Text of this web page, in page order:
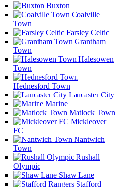
Buxton
Coalville
Town
Farsley Celtic
Grantham
Town
Halesowen
Town
Hednesford Town
Lancaster City
Marine
Matlock Town
Mickleover
FC
Nantwich
Town
Rushall
Olympic
Shaw Lane
Stafford